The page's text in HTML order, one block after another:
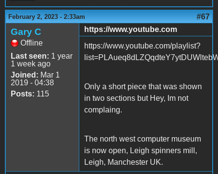
February 2, 2023 - 2:33am #67
Gary C
Offline
Last seen: 1 year
1 week ago
Joined: Mar 1
2019 - 04:38
Posts: 115
https://www.youtube.com
https://www.youtube.com/playlist?
Only a short piece that was shown
in two sections but Hey, Im not
complaing.
The north west computer museum
is now open, Leigh spinners mill,
Leigh, Manchester UK.